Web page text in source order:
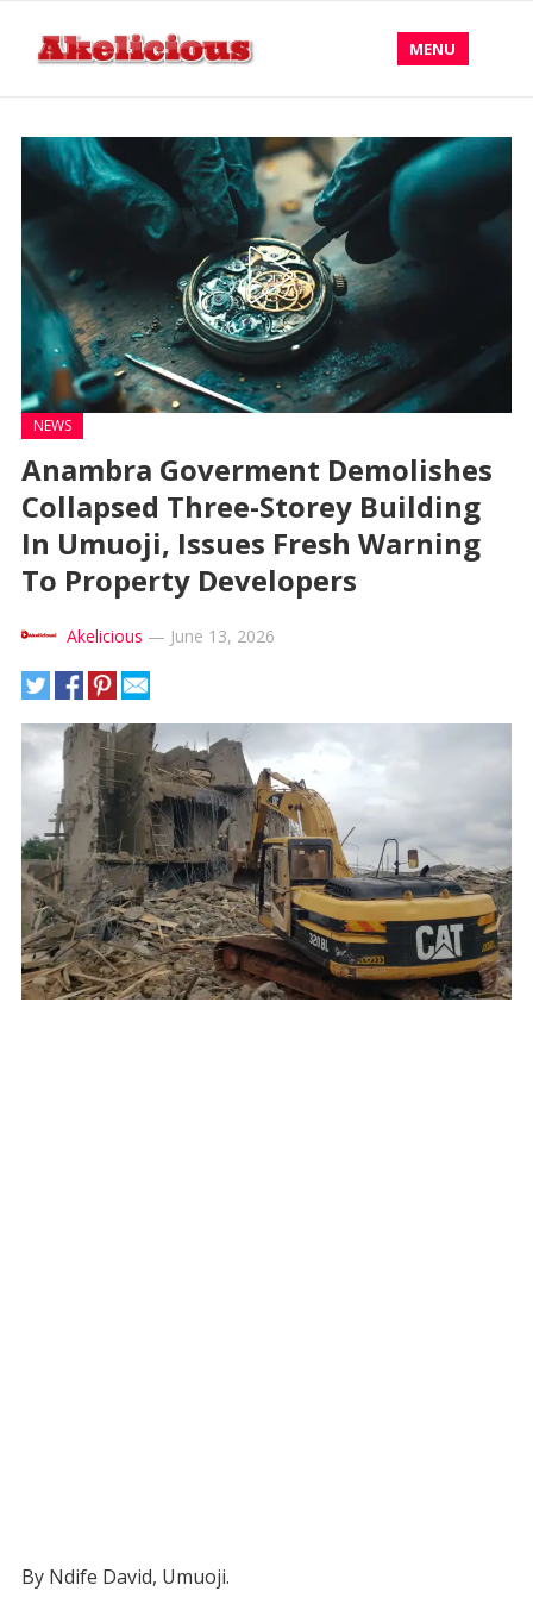
MENU
NEWS
‎Anambra Goverment Demolishes
Collapsed Three-Storey Building
In Umuoji, Issues Fresh Warning
To Property Developers
Akelicious — June 13, 2026
By Ndife David, Umuoji.